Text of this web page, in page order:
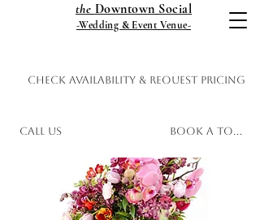
the Downtown Social
-Wedding & Event Venue-
Call Us
Check Availability & Request Pricing
Book a Tour